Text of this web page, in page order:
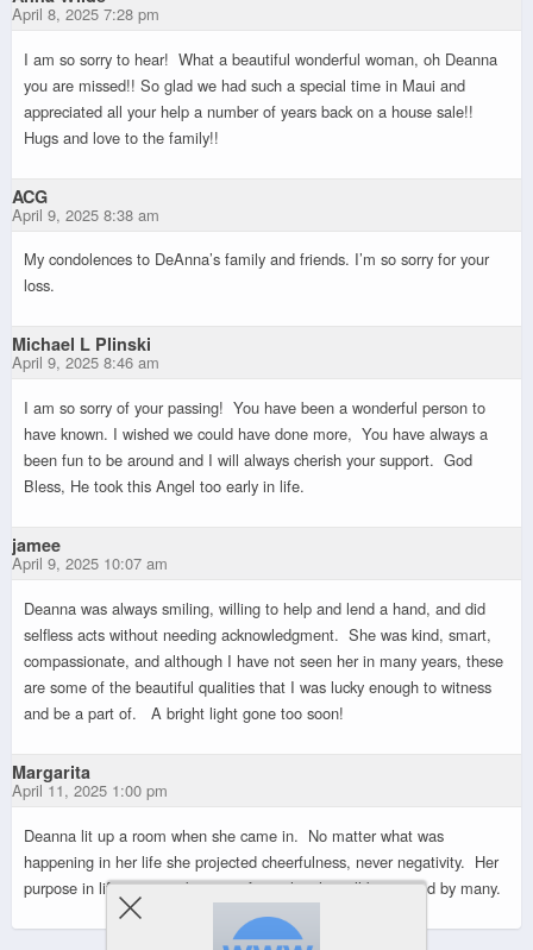
April 8, 2025 7:28 pm
I am so sorry to hear! What a beautiful wonderful woman, oh Deanna
you are missed!! So glad we had such a special time in Maui and
appreciated all your help a number of years back on a house sale!!
Hugs and love to the family!!
ACG
April 9, 2025 8:38 am
My condolences to DeAnna’s family and friends. I’m so sorry for your
loss.
Michael L Plinski
April 9, 2025 8:46 am
I am so sorry of your passing! You have been a wonderful person to
have known. I wished we could have done more, You have always a
been fun to be around and I will always cherish your support. God
Bless, He took this Angel too early in life.
jamee
April 9, 2025 10:07 am
Deanna was always smiling, willing to help and lend a hand, and did
selfless acts without needing acknowledgment. She was kind, smart,
compassionate, and although I have not seen her in many years, these
are some of the beautiful qualities that I was lucky enough to witness
and be a part of. A bright light gone too soon!
Margarita
April 11, 2025 1:00 pm
Deanna lit up a room when she came in. No matter what was
happening in her life she projected cheerfulness, never negativity. Her
purpose in life was to take care of people, she will be missed by many.